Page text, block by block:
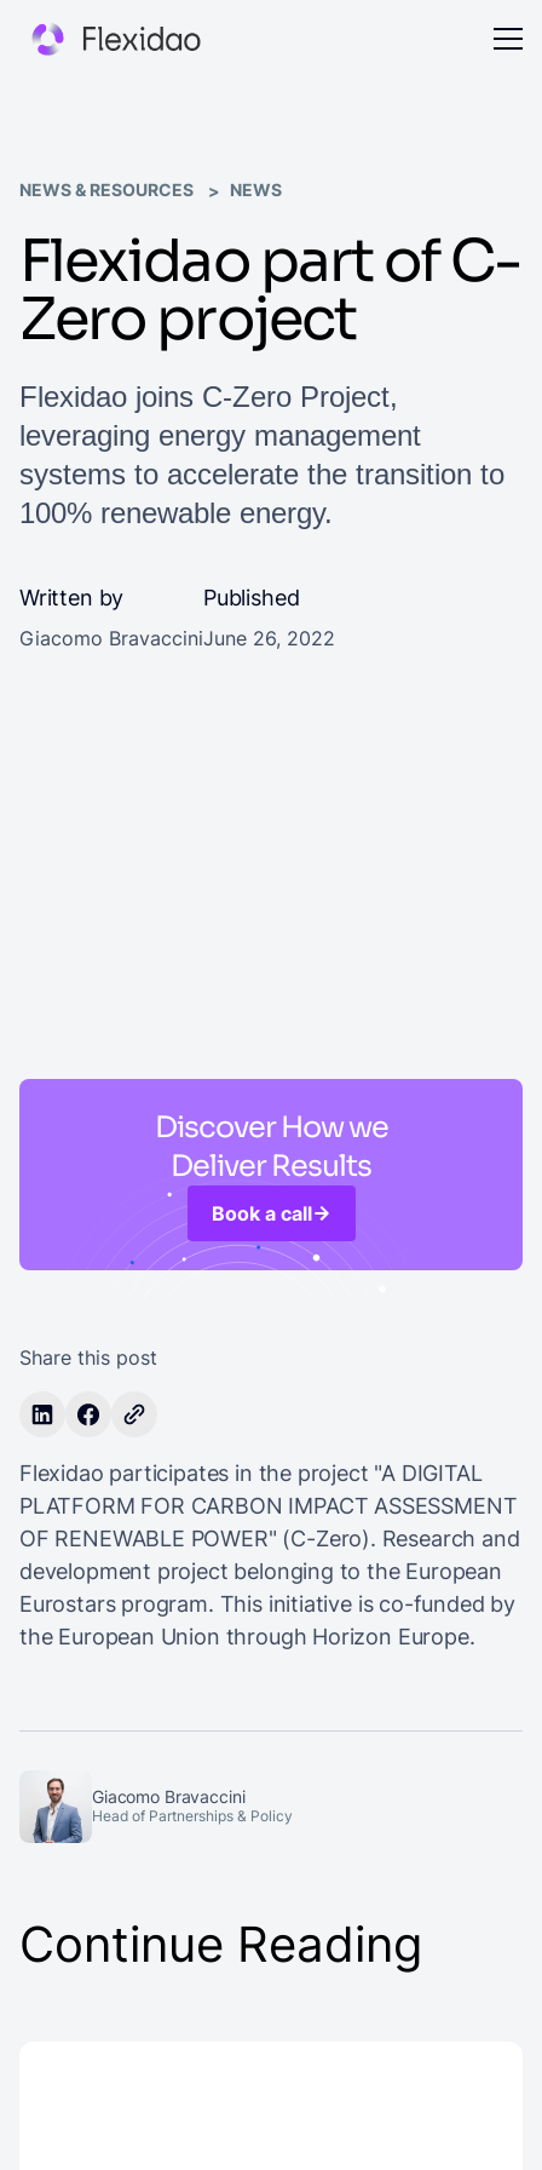
NEWS & RESOURCES NEWS
Flexidao part of C-
Zero project
Flexidao joins C-Zero Project,
leveraging energy management
systems to accelerate the transition to
100% renewable energy.
Written by
Giacomo Bravaccini
Published
June 26, 2022
Discover How we
Deliver Results
Book a call
Share this post
Flexidao participates in the project "A DIGITAL
PLATFORM FOR CARBON IMPACT ASSESSMENT
OF RENEWABLE POWER" (C-Zero). Research and
development project belonging to the European
Eurostars program. This initiative is co-funded by
the European Union through Horizon Europe.
Giacomo Bravaccini
Head of Partnerships & Policy
Continue Reading